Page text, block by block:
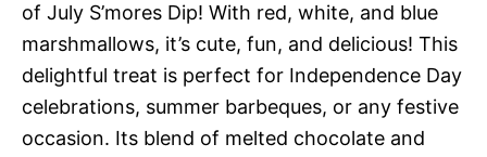
of July S’mores Dip! With red, white, and blue
marshmallows, it’s cute, fun, and delicious! This
delightful treat is perfect for Independence Day
celebrations, summer barbeques, or any festive
occasion. Its blend of melted chocolate and